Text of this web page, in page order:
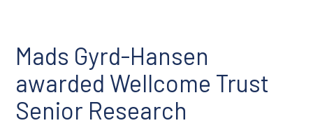
Mads Gyrd-Hansen
awarded Wellcome Trust
Senior Research